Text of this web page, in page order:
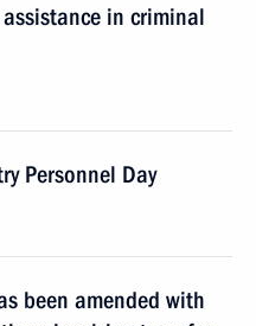
in criminal
Personnel Day
been amended with